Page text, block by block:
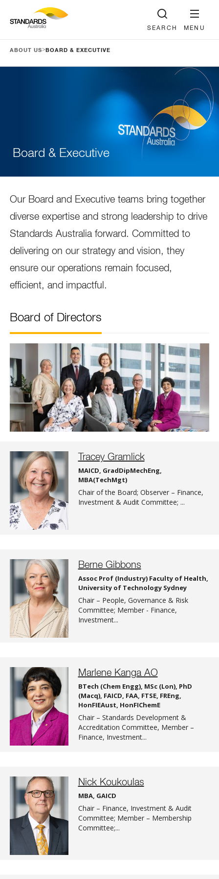
MENU
SEARCH
ABOUT US> BOARD & EXECUTIVE
Board & Executive
Our Board and Executive teams bring together
diverse expertise and strong leadership to drive
Standards Australia forward. Committed to
delivering on our strategy and vision, they
ensure our operations remain focused,
efficient, and impactful.
Board of Directors
Tracey Gramlick
MAICD, GradDipMechEng,
MBA(TechMgt)
Chair of the Board; Observer – Finance,
Investment & Audit Committee; ...
Berne Gibbons
Assoc Prof (Industry) Faculty of Health,
University of Technology Sydney
Chair – People, Governance & Risk
Committee; Member - Finance,
Investment...
Marlene Kanga AO
BTech (Chem Engg), MSc (Lon), PhD
(Macq), FAICD, FAA, FTSE, FREng,
HonFIEAust, HonFIChemE
Chair – Standards Development &
Accreditation Committee, Member –
Finance, Investment...
Nick Koukoulas
MBA, GAICD
Chair – Finance, Investment & Audit
Committee; Member – Membership
Committee;...